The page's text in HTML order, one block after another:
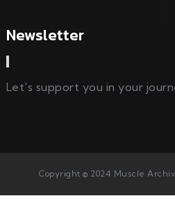
Newsletter
Let's support you in your
Copyright © 2024 Muscle